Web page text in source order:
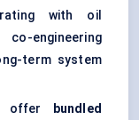
with oil
engineering
term system
offer
bundled